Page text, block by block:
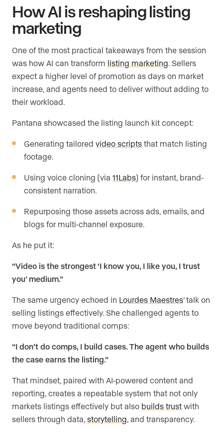
How AI is reshaping listing
marketing
One of the most practical takeaways from the session
was how AI can transform listing marketing. Sellers
expect a higher level of promotion as days on market
increase, and agents need to deliver without adding to
their workload.
Pantana showcased the listing launch kit concept:
Generating tailored video scripts that match listing
footage.
Using voice cloning (via 11Labs) for instant, brand-
consistent narration.
Repurposing those assets across ads, emails, and
blogs for multi-channel exposure.
As he put it:
“Video is the strongest ‘I know you, I like you, I trust
you’ medium.”
The same urgency echoed in Lourdes Maestres’ talk on
selling listings effectively. She challenged agents to
move beyond traditional comps:
“I don’t do comps, I build cases. The agent who builds
the case earns the listing.”
That mindset, paired with AI-powered content and
reporting, creates a repeatable system that not only
markets listings effectively but also builds trust with
sellers through data, storytelling, and transparency.